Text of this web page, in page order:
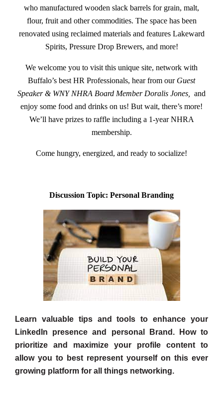
who manufactured wooden slack barrels for grain, malt,
flour, fruit and other commodities. The space has been
renovated using reclaimed materials and features Lakeward
Spirits, Pressure Drop Brewers, and more!
We welcome you to visit this unique site, network with
Buffalo’s best HR Professionals, hear from our Guest
Speaker & WNY NHRA Board Member Doralis Jones,
and
enjoy some food and drinks on us! But wait, there’s more!
We’ll have prizes to raffle including a 1-year NHRA
membership.
Come hungry, energized, and ready to socialize!
Discussion Topic: Personal Branding
Learn valuable tips and tools to enhance your
LinkedIn presence and personal Brand. How to
prioritize and maximize your profile content to
allow you to best represent yourself on this ever
growing platform for all things networking.